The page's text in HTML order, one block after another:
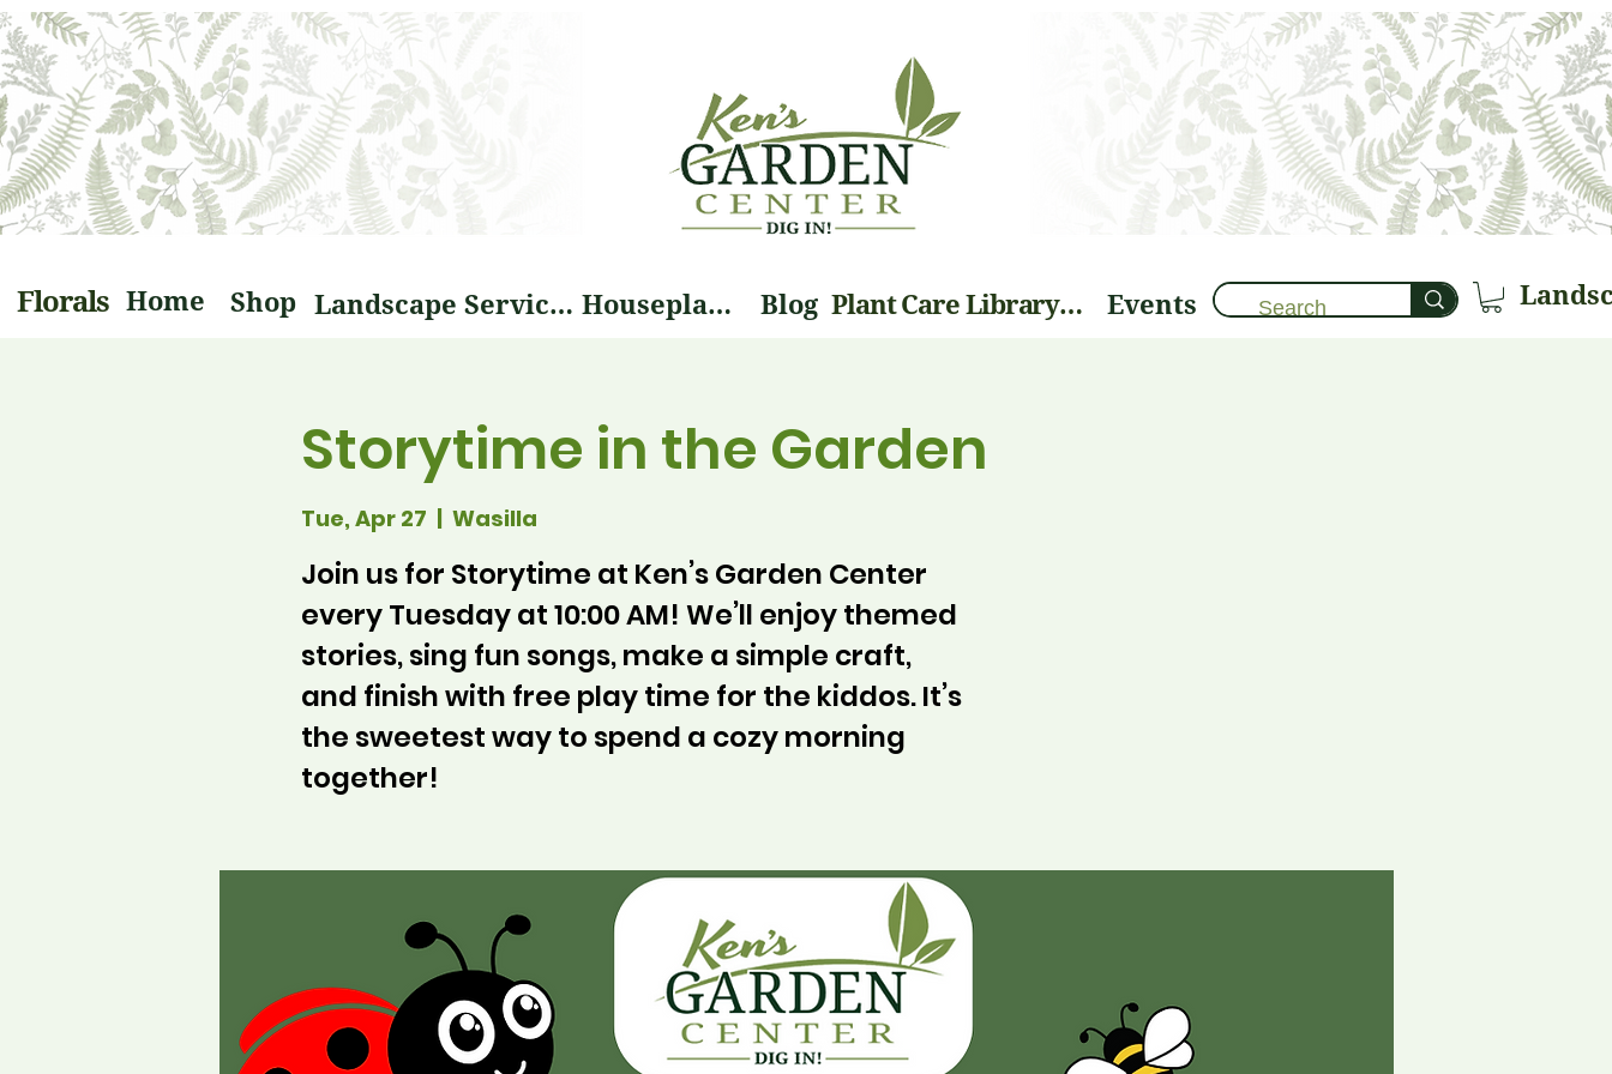
Florals Home Shop Landscape Services Houseplants Blog Plant Care Library 🌱 Events
Storytime in the Garden
Tue, Apr 27
  |
Wasilla
Join us for Storytime at Ken’s Garden Center
every Tuesday at 10:00 AM! We’ll enjoy themed
stories, sing fun songs, make a simple craft,
and finish with free play time for the kiddos. It’s
the sweetest way to spend a cozy morning
together!